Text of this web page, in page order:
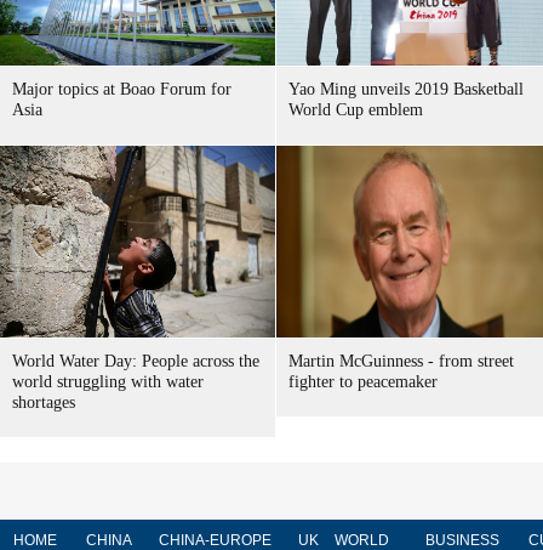
Major topics at Boao Forum for
Asia
Yao Ming unveils 2019 Basketball
World Cup emblem
World Water Day: People across the
world struggling with water
shortages
Martin McGuinness - from street
fighter to peacemaker
HOME CHINA CHINA-EUROPE UK WORLD BUSINESS